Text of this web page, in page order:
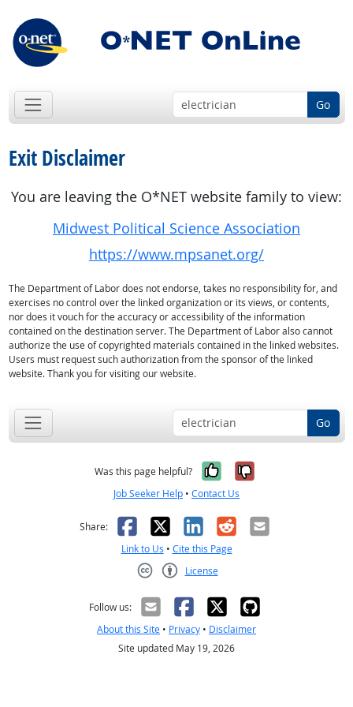
Go
Exit Disclaimer
You are leaving the O*NET website family to view:
Midwest Political Science Association
https://www.mpsanet.org/
The Department of Labor does not endorse, takes no responsibility for, and
exercises no control over the linked organization or its views, or contents,
nor does it vouch for the accuracy or accessibility of the information
contained on the destination server. The Department of Labor also cannot
authorize the use of copyrighted materials contained in the linked websites.
Users must request such authorization from the sponsor of the linked
website. Thank you for visiting our website.
Go
Was this page helpful? Yes, it was
No, it was
Job Seeker Help • Contact Us
Share: Facebook
X LinkedIn
RedditEmail
Link to Us • Cite this Page
License
Follow us:
About this Site • Privacy • Disclaimer
Site updated May 19, 2026